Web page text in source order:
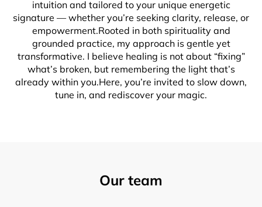
intuition and tailored to your unique energetic
signature — whether you’re seeking clarity, release, or
empowerment.Rooted in both spirituality and
grounded practice, my approach is gentle yet
transformative. I believe healing is not about “fixing”
what’s broken, but remembering the light that’s
already within you.Here, you’re invited to slow down,
tune in, and rediscover your magic.
Our team